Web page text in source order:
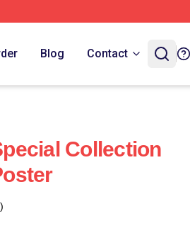
Blog Contact
Collection